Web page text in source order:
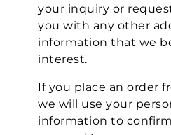
your inquiry or
you with any other
information that we
interest.
If you place an order
we will use your
information to